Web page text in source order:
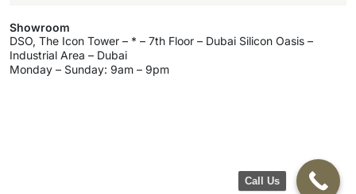
Showroom
DSO, The Icon Tower – * – 7th Floor – Dubai Silicon Oasis –
Industrial Area – Dubai
Monday – Sunday: 9am – 9pm
Call Us